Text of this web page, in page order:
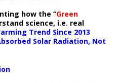
how the “Green
science, i.e. real
Trend Since 2013
Solar Radiation, Not